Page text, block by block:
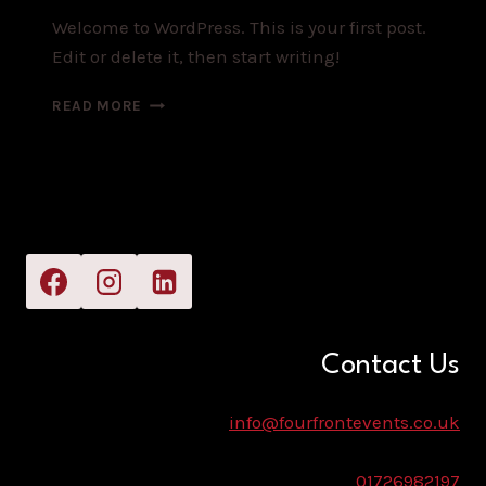
Welcome to WordPress. This is your first post.
Edit or delete it, then start writing!
READ MORE HELLO
Contact Us
info@fourfrontevents.co.uk
01726982197